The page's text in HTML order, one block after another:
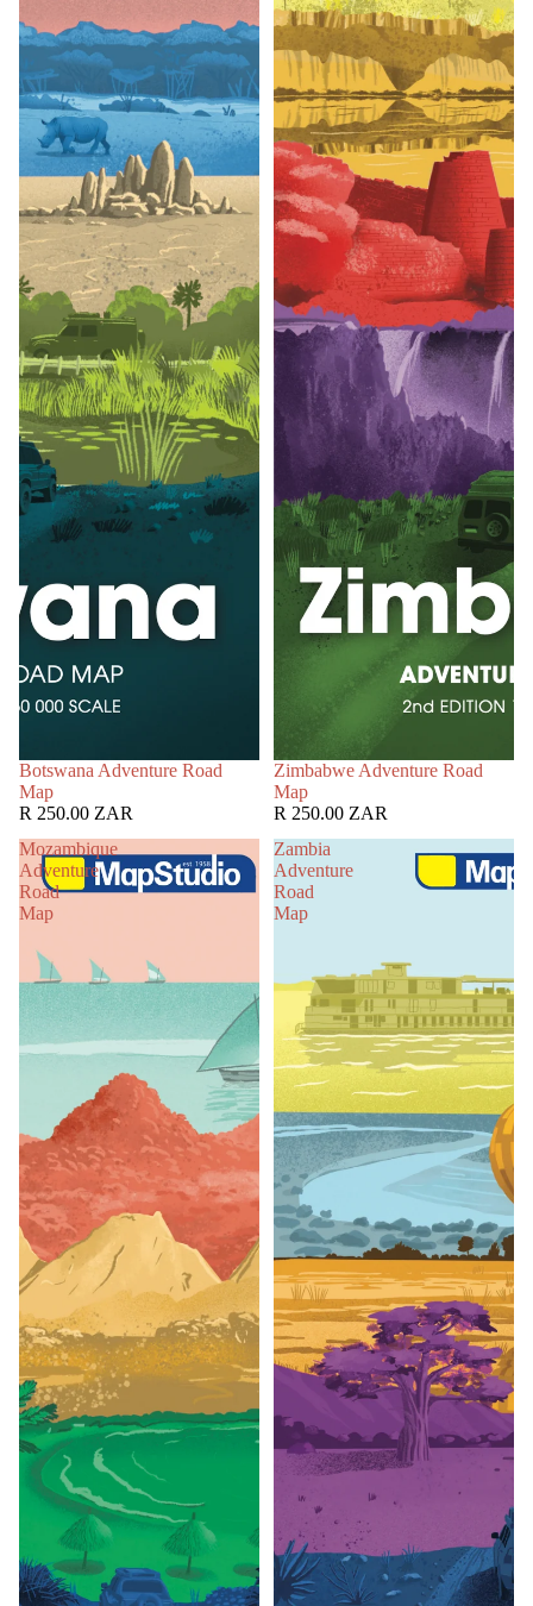
Botswana Adventure Road
Map
R 250.00 ZAR
Zimbabwe Adventure Road
Map
R 250.00 ZAR
Mozambique
Adventure
Road
Map
Zambia
Adventure
Road
Map